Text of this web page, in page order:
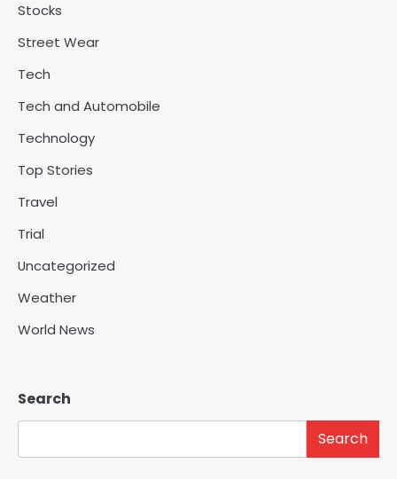
Stocks
Street Wear
Tech
Tech and Automobile
Technology
Top Stories
Travel
Trial
Uncategorized
Weather
World News
Search
Search